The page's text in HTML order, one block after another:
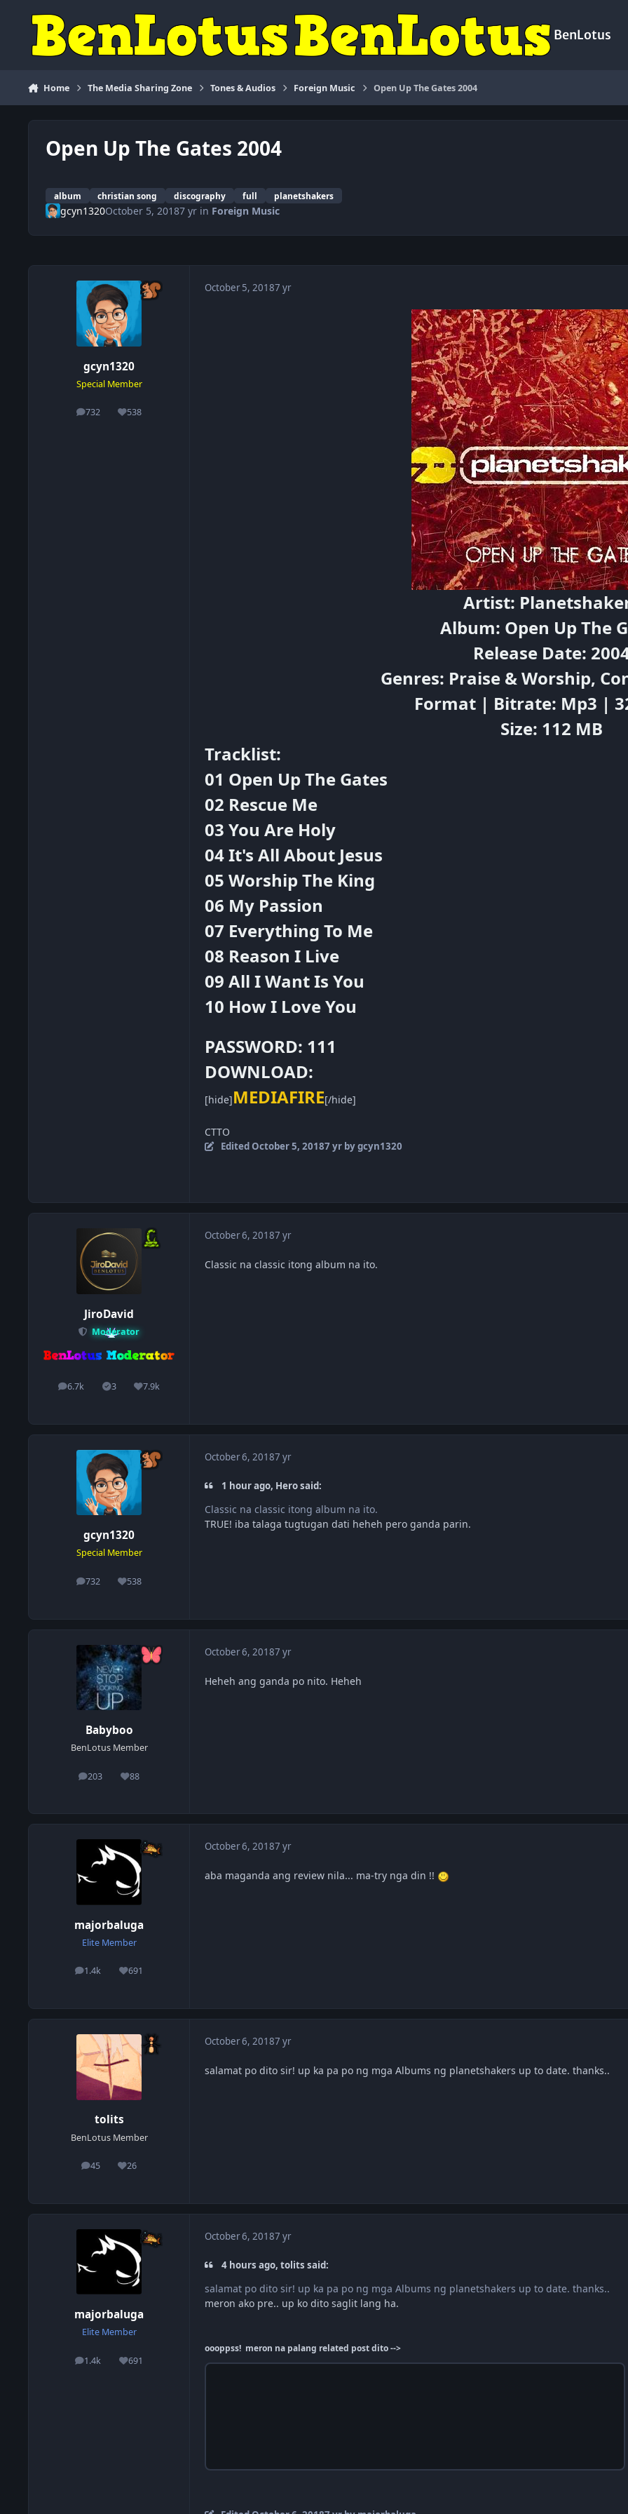
BenLotus
Home The Media Sharing Zone Tones & Audios Foreign Music Open Up The Gates 2004
Open Up The Gates 2004
album christian song discography full planetshakers
gcyn1320October 5, 20187 yrin Foreign Music
gcyn1320
Special Member
732
posts 538
Reputation
October 5, 20187 yr
Artist:
Album: Open Up The
Release Date:
Genres: Praise & Worship,
Format | Bitrate: Mp3 |
Size: 112 MB
Tracklist:
01 Open Up The Gates
02 Rescue Me
03 You Are Holy
04 It's All About Jesus
05 Worship The King
06 My Passion
07 Everything To Me
08 Reason I Live
09 All I Want Is You
10 How I Love You
PASSWORD: 111
DOWNLOAD:
[hide]MEDIAFIRE[/hide]
CTTO
EditedOctober 5, 20187 yrby gcyn1320
JiroDavid
Moderator
6.7k
posts 3
Solutions7.9k
Reputation
October 6, 20187 yr
Classic na classic itong album na ito.
gcyn1320
Special Member
732
posts 538
Reputation
October 6, 20187 yr
1 hour ago, Hero said:
Classic na classic itong album na ito.
TRUE! iba talaga tugtugan dati heheh pero ganda parin.
Babyboo
BenLotus Member
203
posts 88
Reputation
October 6, 20187 yr
Heheh ang ganda po nito. Heheh
majorbaluga
Elite Member
1.4k
posts 691
Reputation
October 6, 20187 yr
aba maganda ang review nila... ma-try nga din !!
tolits
BenLotus Member
45
posts 26
Reputation
October 6, 20187 yr
salamat po dito sir! up ka pa po ng mga Albums ng planetshakers up to date. thanks..
majorbaluga
Elite Member
1.4k
posts 691
Reputation
October 6, 20187 yr
4 hours ago, tolits said:
salamat po dito sir! up ka pa po ng mga Albums ng planetshakers up to date. thanks..
meron ako pre.. up ko dito saglit lang ha.
oooppss! meron na palang related post dito -->